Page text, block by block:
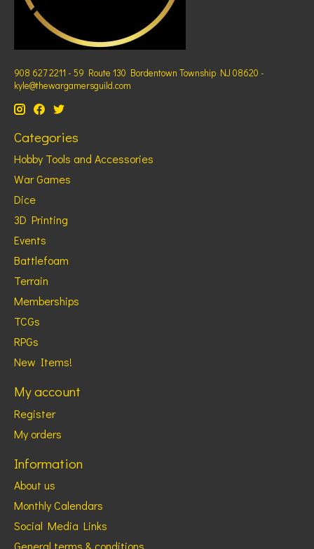
908 627 2211 - 59 Route 130 Bordentown Township NJ 08620 -
kyle@thewargamersguild.com
Categories
Hobby Tools and Accessories
War Games
Dice
3D Printing
Events
Battlefoam
Terrain
Memberships
TCGs
RPGs
New Items!
My account
Register
My orders
Information
About us
Monthly Calendars
Social Media Links
General terms & conditions